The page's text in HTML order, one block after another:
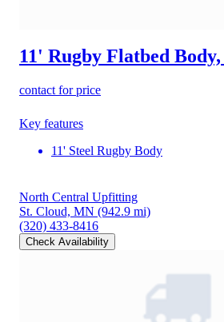
11' Rugby Flatbed
contact for price
Key features
11' Steel Rugby Body
North Central Upfitting
St. Cloud, MN (942.9 mi)
(320) 433-8416
Check Availability